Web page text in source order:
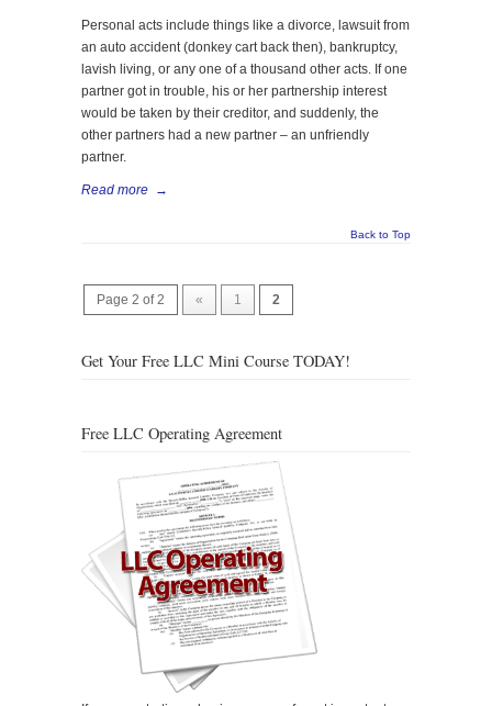
Personal acts include things like a divorce, lawsuit from
an auto accident (donkey cart back then), bankruptcy,
lavish living, or any one of a thousand other acts. If one
partner got in trouble, his or her partnership interest
would be taken by their creditor, and suddenly, the
other partners had a new partner – an unfriendly
partner.
Read more →
Back to Top
Page 2 of 2 « 1 2
Get Your Free LLC Mini Course TODAY!
Free LLC Operating Agreement